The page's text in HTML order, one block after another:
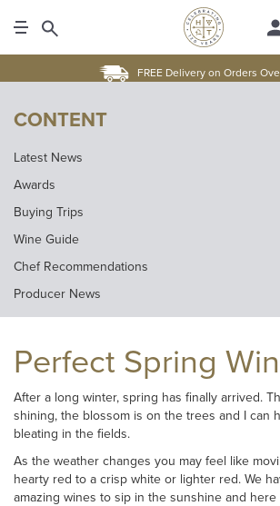
FREE Delivery on Orders
CONTENT
Latest News
Awards
Buying Trips
Wine Guide
Chef Recommendations
Producer News
Perfect Spring
After a long winter, spring has finally arrived.
shining, the blossom is on the trees and I can
bleating in the fields.
As the weather changes you may feel like
hearty red to a crisp white or lighter red. We
amazing wines to sip in the sunshine and here